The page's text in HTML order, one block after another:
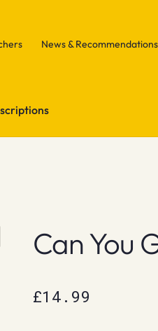
News & Recommendations
Can You
£14.99